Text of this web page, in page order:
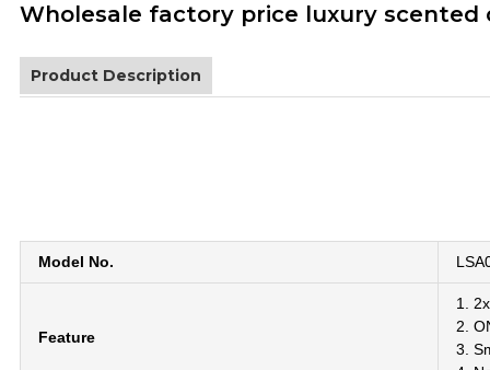
Wholesale factory price luxury scented
Product Description
Model No.
Feature
1.
2.
3.